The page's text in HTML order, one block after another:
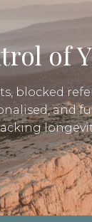
of
blocked
and